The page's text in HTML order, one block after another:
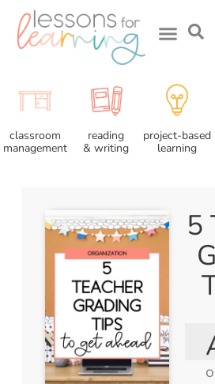
classroom
management
reading
& writing
project-based
learning
5